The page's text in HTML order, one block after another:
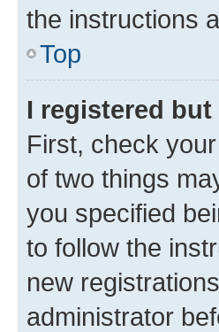
the instructions
Top
I registered
First, check
of two things
you specified
to follow the
new
administrator